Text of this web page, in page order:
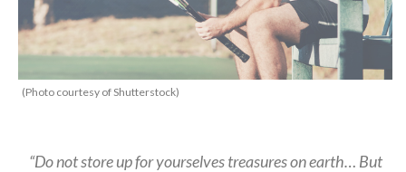
(Photo courtesy of Shutterstock)
“Do not store up for yourselves treasures on earth… But